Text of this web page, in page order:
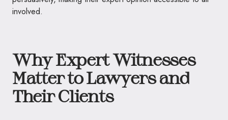
involved.
Why Expert Witnesses
Matter to Lawyers and
Their Clients